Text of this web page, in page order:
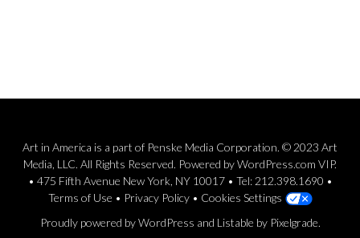
Art in America is a part of Penske Media Corporation. © 2023 Art
Media, LLC. All Rights Reserved. Powered by WordPress.com VIP.
• 475 Fifth Avenue New York, NY 10017 • Tel: 212.398.1690 •
Terms of Use • Privacy Policy• Cookies Settings
Proudly powered by WordPress and Listable by Pixelgrade.